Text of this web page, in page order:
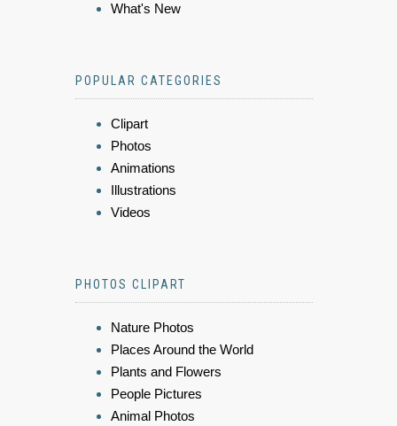
What's New
POPULAR CATEGORIES
Clipart
Photos
Animations
Illustrations
Videos
PHOTOS CLIPART
Nature Photos
Places Around the World
Plants and Flowers
People Pictures
Animal Photos